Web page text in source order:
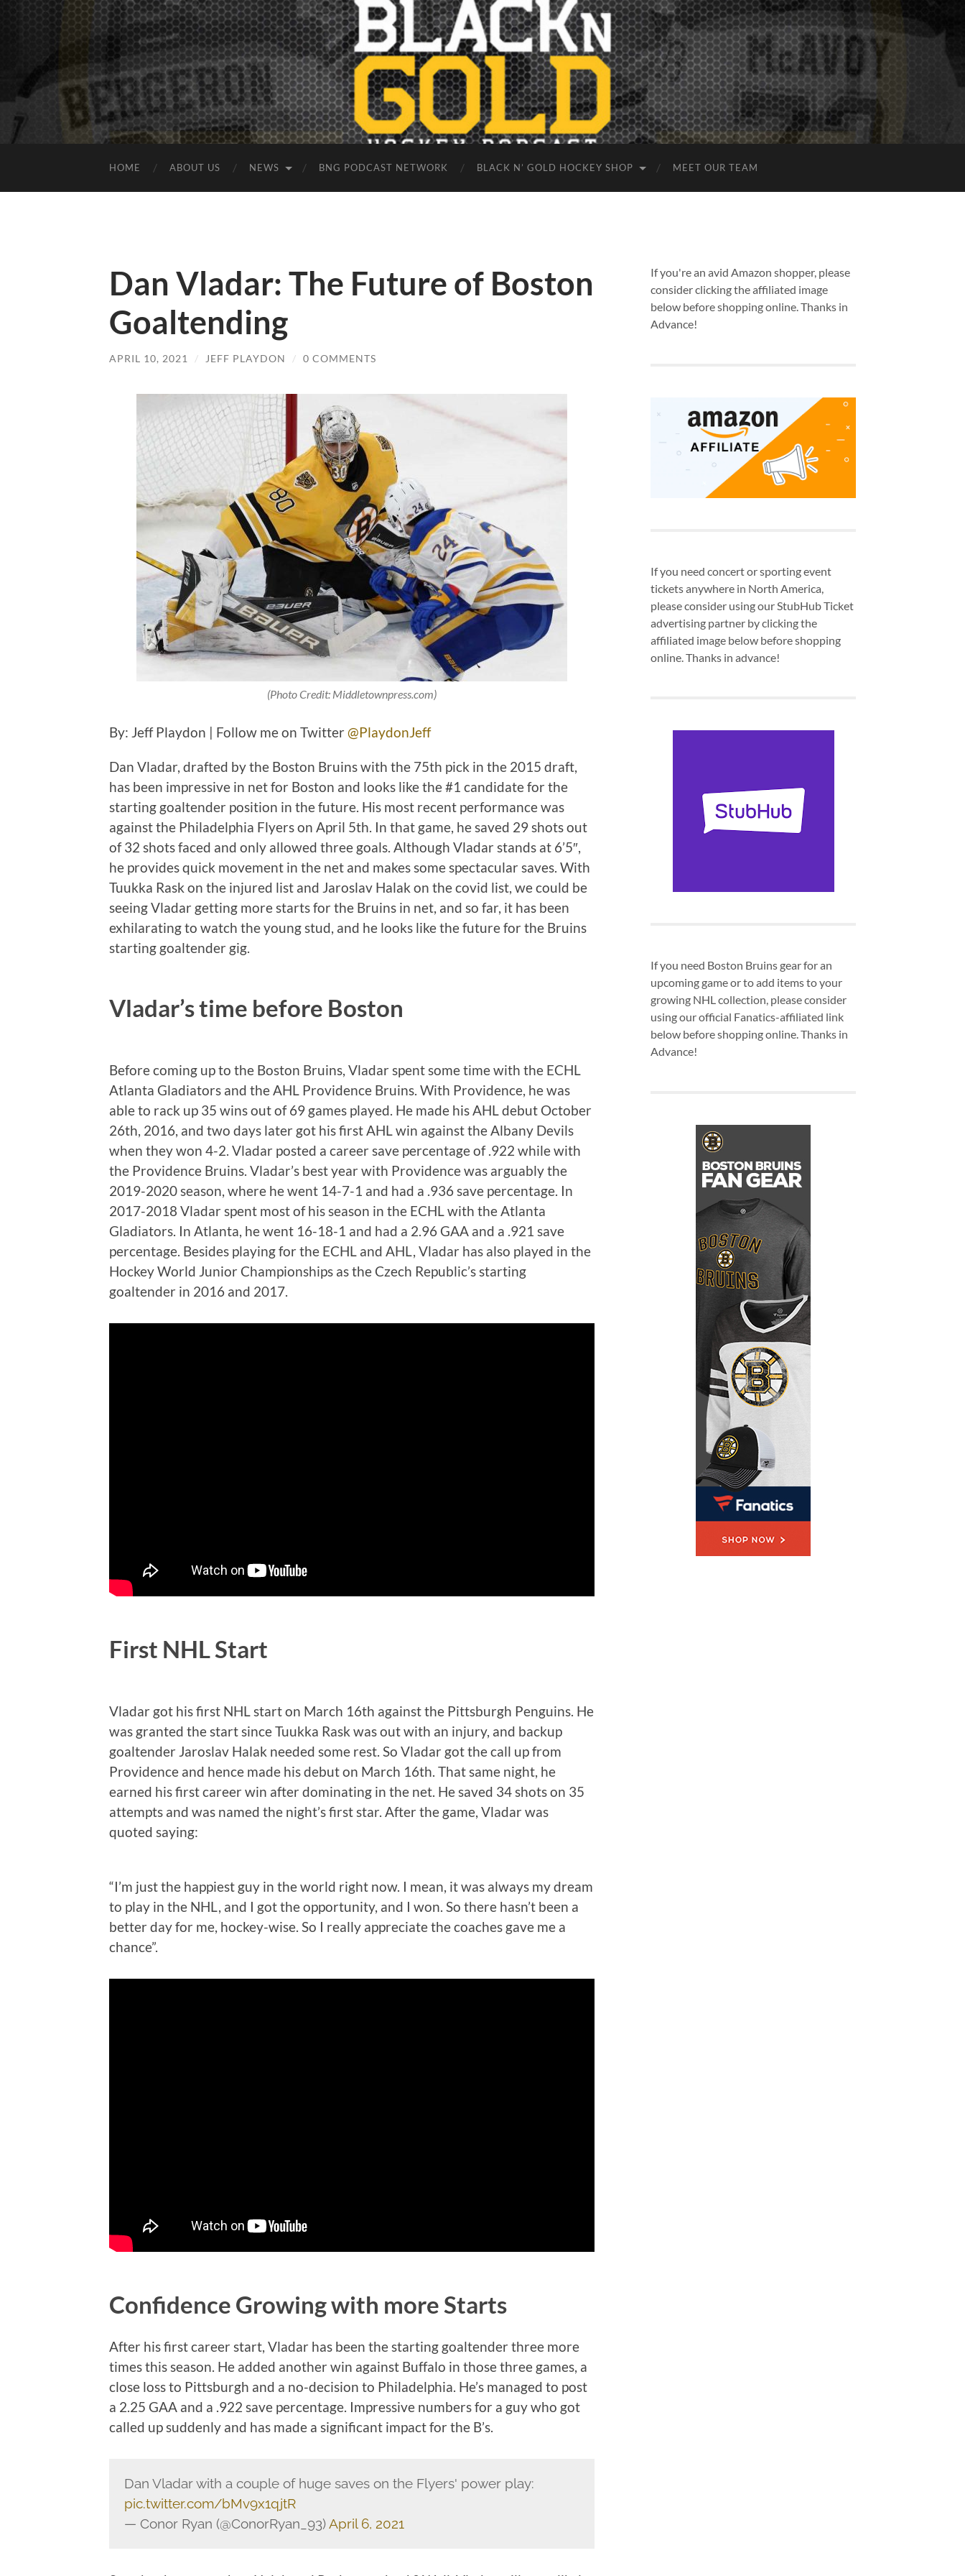
HOME ABOUT US NEWS BNG PODCAST NETWORK BLACK N’ GOLD HOCKEY SHOP MEET OUR TEAM
Dan Vladar: The Future of Boston
Goaltending
APRIL 10, 2021 / JEFF PLAYDON / 0 COMMENTS
(Photo Credit: Middletownpress.com)
By: Jeff Playdon | Follow me on Twitter @PlaydonJeff
Dan Vladar, drafted by the Boston Bruins with the 75th pick in the 2015 draft,
has been impressive in net for Boston and looks like the #1 candidate for the
starting goaltender position in the future. His most recent performance was
against the Philadelphia Flyers on April 5th. In that game, he saved 29 shots out
of 32 shots faced and only allowed three goals. Although Vladar stands at 6’5″,
he provides quick movement in the net and makes some spectacular saves. With
Tuukka Rask on the injured list and Jaroslav Halak on the covid list, we could be
seeing Vladar getting more starts for the Bruins in net, and so far, it has been
exhilarating to watch the young stud, and he looks like the future for the Bruins
starting goaltender gig.
Vladar’s time before Boston
Before coming up to the Boston Bruins, Vladar spent some time with the ECHL
Atlanta Gladiators and the AHL Providence Bruins. With Providence, he was
able to rack up 35 wins out of 69 games played. He made his AHL debut October
26th, 2016, and two days later got his first AHL win against the Albany Devils
when they won 4-2. Vladar posted a career save percentage of .922 while with
the Providence Bruins. Vladar’s best year with Providence was arguably the
2019-2020 season, where he went 14-7-1 and had a .936 save percentage. In
2017-2018 Vladar spent most of his season in the ECHL with the Atlanta
Gladiators. In Atlanta, he went 16-18-1 and had a 2.96 GAA and a .921 save
percentage. Besides playing for the ECHL and AHL, Vladar has also played in the
Hockey World Junior Championships as the Czech Republic’s starting
goaltender in 2016 and 2017.
First NHL Start
Vladar got his first NHL start on March 16th against the Pittsburgh Penguins. He
was granted the start since Tuukka Rask was out with an injury, and backup
goaltender Jaroslav Halak needed some rest. So Vladar got the call up from
Providence and hence made his debut on March 16th. That same night, he
earned his first career win after dominating in the net. He saved 34 shots on 35
attempts and was named the night’s first star. After the game, Vladar was
quoted saying:
“I’m just the happiest guy in the world right now. I mean, it was always my dream
to play in the NHL, and I got the opportunity, and I won. So there hasn’t been a
better day for me, hockey-wise. So I really appreciate the coaches gave me a
chance”.
Confidence Growing with more Starts
After his first career start, Vladar has been the starting goaltender three more
times this season. He added another win against Buffalo in those three games, a
close loss to Pittsburgh and a no-decision to Philadelphia. He’s managed to post
a 2.25 GAA and a .922 save percentage. Impressive numbers for a guy who got
called up suddenly and has made a significant impact for the B’s.
Dan Vladar with a couple of huge saves on the Flyers' power play:
pic.twitter.com/bMv9x1qjtR
— Conor Ryan (@ConorRyan_93)April 6, 2021
If you're an avid Amazon shopper, please
consider clicking the affiliated image
below before shopping online. Thanks in
Advance!
If you need concert or sporting event
tickets anywhere in North America,
please consider using our StubHub Ticket
advertising partner by clicking the
affiliated image below before shopping
online. Thanks in advance!
If you need Boston Bruins gear for an
upcoming game or to add items to your
growing NHL collection, please consider
using our official Fanatics-affiliated link
below before shopping online. Thanks in
Advance!